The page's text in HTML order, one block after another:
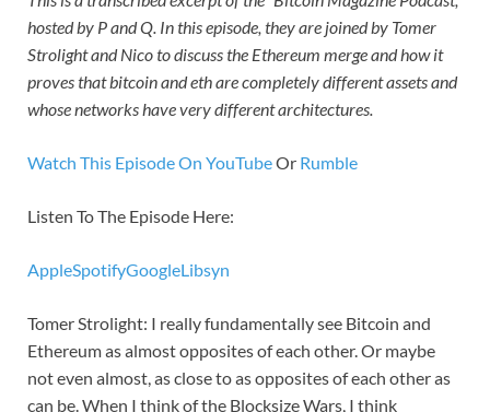
hosted by P and Q. In this episode, they are joined by Tomer
Strolight and Nico to discuss the Ethereum merge and how it
proves that bitcoin and eth are completely different assets and
whose networks have very different architectures.
Watch This Episode On YouTubeOr Rumble
Listen To The Episode Here:
AppleSpotifyGoogleLibsyn
Tomer Strolight: I really fundamentally see Bitcoin and
Ethereum as almost opposites of each other. Or maybe
not even almost, as close to as opposites of each other as
can be. When I think of the Blocksize Wars, I think